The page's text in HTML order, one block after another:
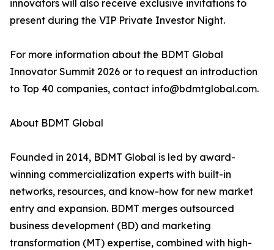
innovators will also receive exclusive invitations to
present during the VIP Private Investor Night.
For more information about the BDMT Global
Innovator Summit 2026 or to request an introduction
to Top 40 companies, contact info@bdmtglobal.com.
About BDMT Global
Founded in 2014, BDMT Global is led by award-
winning commercialization experts with built-in
networks, resources, and know-how for new market
entry and expansion. BDMT merges outsourced
business development (BD) and marketing
transformation (MT) expertise, combined with high-